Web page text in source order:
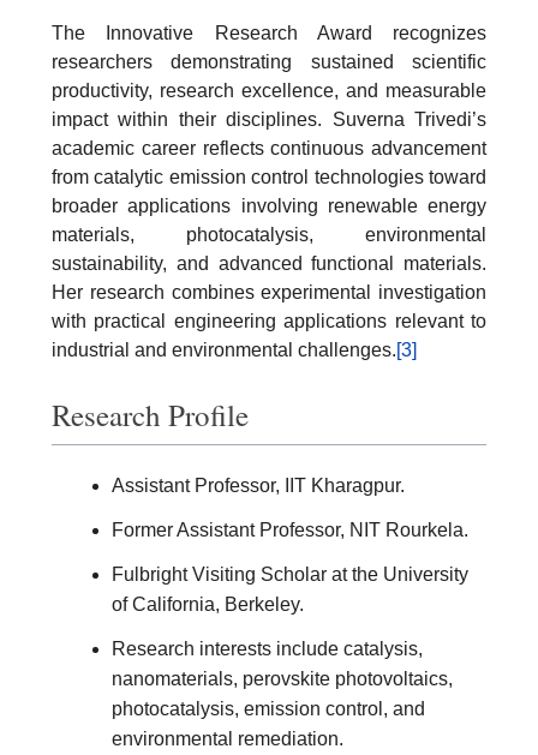
The Innovative Research Award recognizes
researchers demonstrating sustained scientific
productivity, research excellence, and measurable
impact within their disciplines. Suverna Trivedi’s
academic career reflects continuous advancement
from catalytic emission control technologies toward
broader applications involving renewable energy
materials, photocatalysis, environmental
sustainability, and advanced functional materials.
Her research combines experimental investigation
with practical engineering applications relevant to
industrial and environmental challenges.[3]
Research Profile
Assistant Professor, IIT Kharagpur.
Former Assistant Professor, NIT Rourkela.
Fulbright Visiting Scholar at the University
of California, Berkeley.
Research interests include catalysis,
nanomaterials, perovskite photovoltaics,
photocatalysis, emission control, and
environmental remediation.